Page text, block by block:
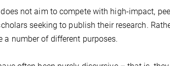
not aim to compete with high-impact,
seeking to publish their research.
a number of different purposes.